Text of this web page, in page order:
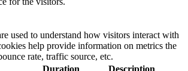
used to understand how visitors interact with
help provide information on metrics the
rate, traffic source, etc.
Duration Description